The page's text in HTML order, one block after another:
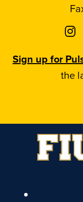
Sign up for
the